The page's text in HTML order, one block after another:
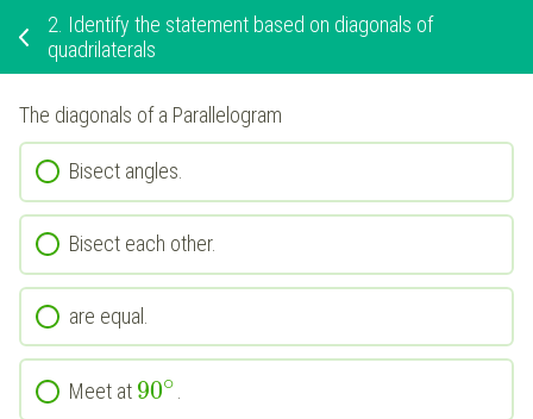
2. Identify the statement based on diagonals of
quadrilaterals
The diagonals of a Parallelogram
Bisect angles.
Bisect each other.
are equal.
Meet at 90∘